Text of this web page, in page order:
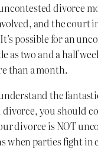
divorce
and the court
possible for an
as two and a half
than a month.
the
you should
divorce is NOT
when parties fight in